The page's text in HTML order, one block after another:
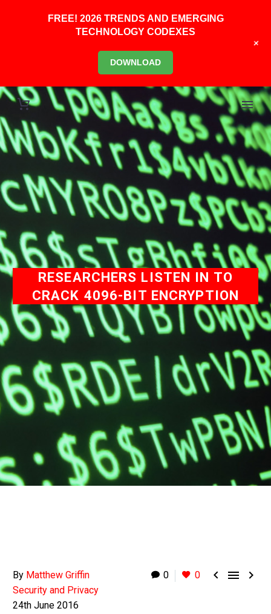
RESEARCHERS LISTEN IN TO
CRACK 4096-BIT ENCRYPTION
0 0   
By Matthew Griffin
Security and Privacy
24th June 2016
FREE! 2026 TRENDS AND EMERGING
TECHNOLOGY CODEXES
DOWNLOAD
+